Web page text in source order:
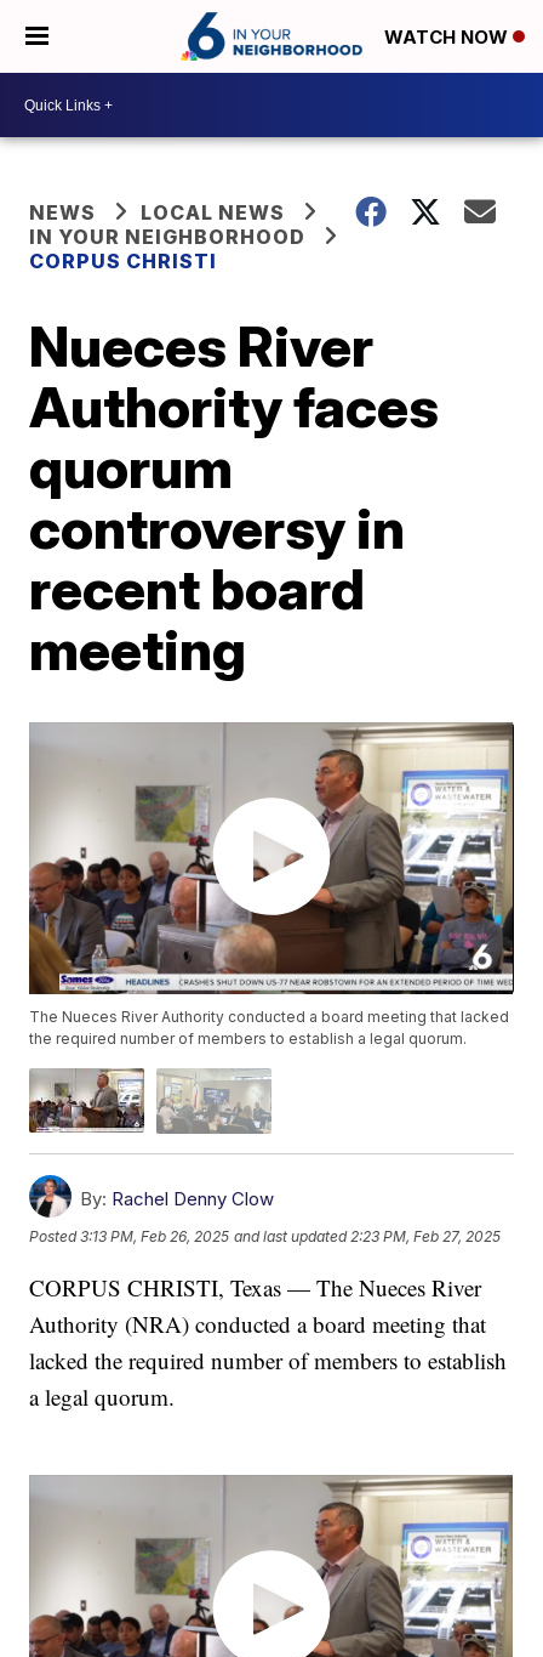
WATCH NOW
NEWS
LOCAL NEWS
IN YOUR NEIGHBORHOOD
CORPUS CHRISTI
Nueces River
Authority faces
quorum
controversy in
recent board
meeting
The Nueces River Authority conducted a board meeting that lacked
the required number of members to establish a legal quorum.
By: Rachel Denny Clow
Posted3:13 PM, Feb 26, 2025 and last updated 2:23 PM, Feb 27, 2025
CORPUS CHRISTI, Texas — The Nueces River
Authority (NRA) conducted a board meeting that
lacked the required number of members to establish
a legal quorum.